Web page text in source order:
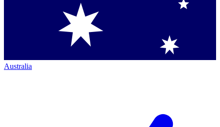
Australia